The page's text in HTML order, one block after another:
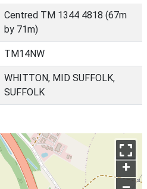
Centred TM 1344 4818 (67m
by 71m)
TM14NW
WHITTON, MID SUFFOLK,
SUFFOLK
+